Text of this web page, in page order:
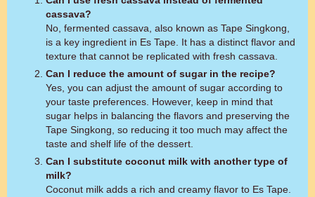
cassava?
No, fermented cassava, also known as Tape Singkong,
is a key ingredient in Es Tape. It has a distinct flavor and
texture that cannot be replicated with fresh cassava.
Can I reduce the amount of sugar in the recipe?
Yes, you can adjust the amount of sugar according to
your taste preferences. However, keep in mind that
sugar helps in balancing the flavors and preserving the
Tape Singkong, so reducing it too much may affect the
taste and shelf life of the dessert.
Can I substitute coconut milk with another type of
milk?
Coconut milk adds a rich and creamy flavor to Es Tape.